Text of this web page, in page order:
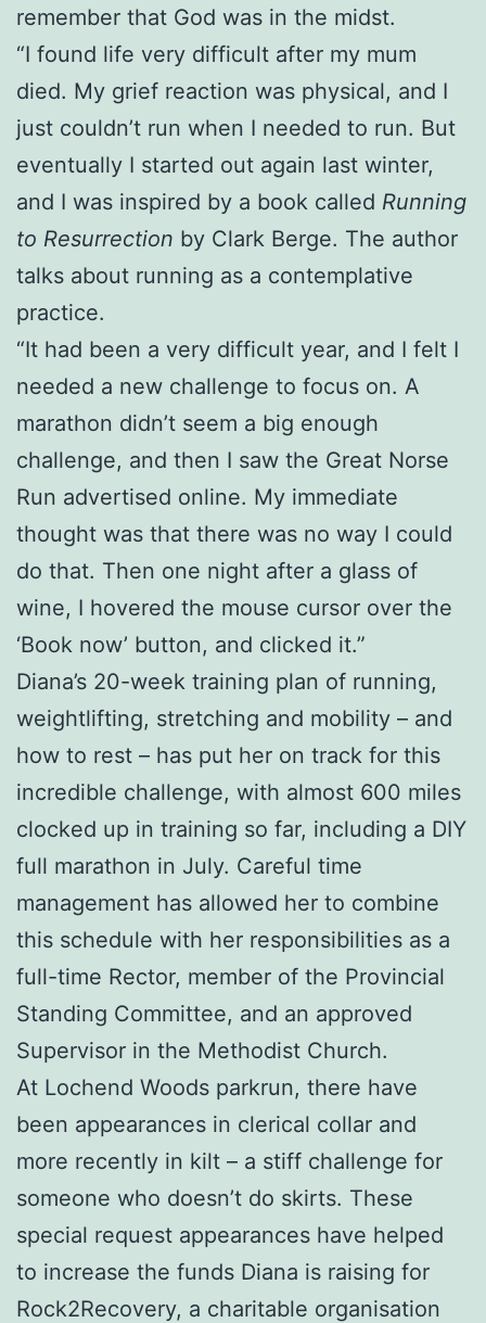
remember that God was in the midst.
“I found life very difficult after my mum
died. My grief reaction was physical, and I
just couldn’t run when I needed to run. But
eventually I started out again last winter,
and I was inspired by a book called Running
to Resurrection by Clark Berge. The author
talks about running as a contemplative
practice.
“It had been a very difficult year, and I felt I
needed a new challenge to focus on. A
marathon didn’t seem a big enough
challenge, and then I saw the Great Norse
Run advertised online. My immediate
thought was that there was no way I could
do that. Then one night after a glass of
wine, I hovered the mouse cursor over the
‘Book now’ button, and clicked it.”
Diana’s 20-week training plan of running,
weightlifting, stretching and mobility – and
how to rest – has put her on track for this
incredible challenge, with almost 600 miles
clocked up in training so far, including a DIY
full marathon in July. Careful time
management has allowed her to combine
this schedule with her responsibilities as a
full-time Rector, member of the Provincial
Standing Committee, and an approved
Supervisor in the Methodist Church.
At Lochend Woods parkrun, there have
been appearances in clerical collar and
more recently in kilt – a stiff challenge for
someone who doesn’t do skirts. These
special request appearances have helped
to increase the funds Diana is raising for
Rock2Recovery, a charitable organisation